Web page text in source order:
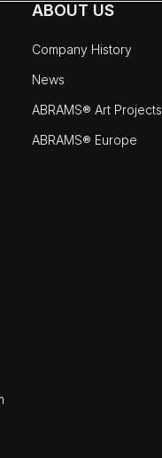
ABOUT US
Company History
News
ABRAMS® Art Projects
ABRAMS® Europe